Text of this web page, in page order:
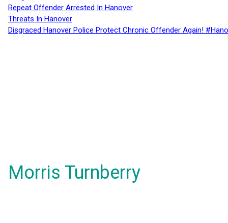
Repeat Offender Arrested In Hanover
Threats In Hanover
Disgraced Hanover Police Protect Chronic Offender Again!
Morris Turnberry